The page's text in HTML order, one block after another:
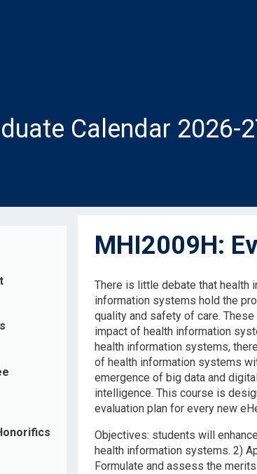
Calendar 2026-
MHI2009H:
There is little debate that health
information systems hold the
quality and safety of care.
impact of health information
health information systems,
of health information systems
emergence of big data and
intelligence. This course is
evaluation plan for every new
Objectives: students will
health information systems. 2)
Formulate and assess the